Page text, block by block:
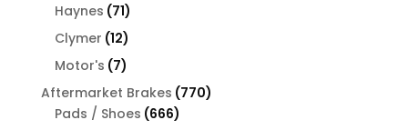
Haynes 7171
products
Clymer 1212
products
Motor's 77
products
Aftermarket Brakes 770770
Pads / Shoes 666666